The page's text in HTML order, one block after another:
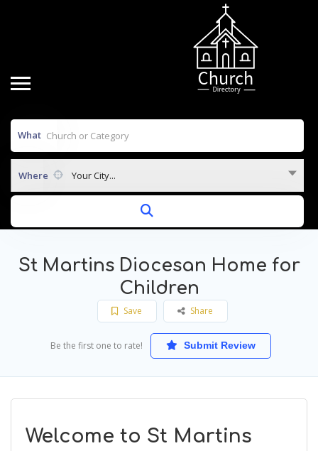
What
Where Your City...
St Martins Diocesan Home for
Children
Save Share
Be the first one to rate! Submit Review
Welcome to St Martins